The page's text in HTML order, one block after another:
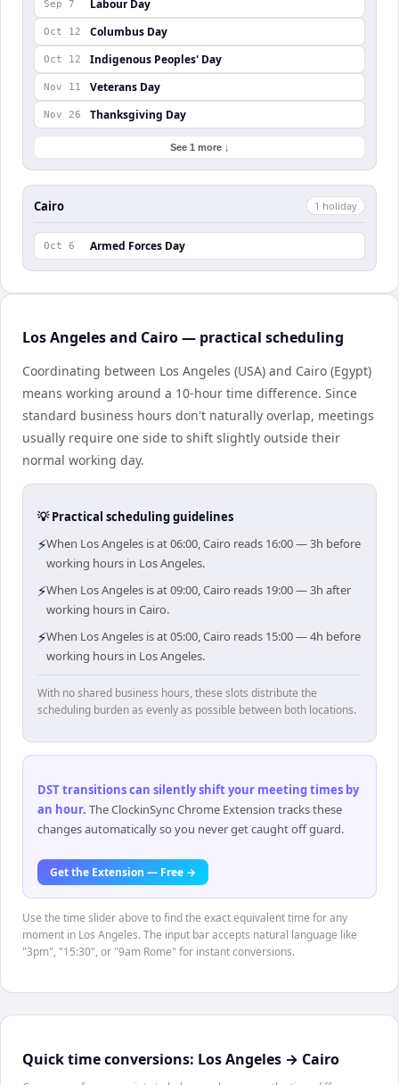
Sep 7 Labour Day
Oct 12 Columbus Day
Oct 12 Indigenous Peoples' Day
Nov 11 Veterans Day
Nov 26 Thanksgiving Day
See 1 more ↓
Cairo 1 holiday
Oct 6 Armed Forces Day
Los Angeles and Cairo — practical scheduling
Coordinating between Los Angeles (USA) and Cairo (Egypt)
means working around a 10-hour time difference. Since
standard business hours don't naturally overlap, meetings
usually require one side to shift slightly outside their
normal working day.
💡 Practical scheduling guidelines
⚡When Los Angeles is at 06:00, Cairo reads 16:00 — 3h before
working hours in Los Angeles.
⚡When Los Angeles is at 09:00, Cairo reads 19:00 — 3h after
working hours in Cairo.
⚡When Los Angeles is at 05:00, Cairo reads 15:00 — 4h before
working hours in Los Angeles.
With no shared business hours, these slots distribute the
scheduling burden as evenly as possible between both locations.
DST transitions can silently shift your meeting times by
an hour. The ClockinSync Chrome Extension tracks these
changes automatically so you never get caught off guard.
Get the Extension — Free →
Use the time slider above to find the exact equivalent time for any
moment in Los Angeles. The input bar accepts natural language like
"3pm", "15:30", or "9am Rome" for instant conversions.
Quick time conversions: Los Angeles → Cairo